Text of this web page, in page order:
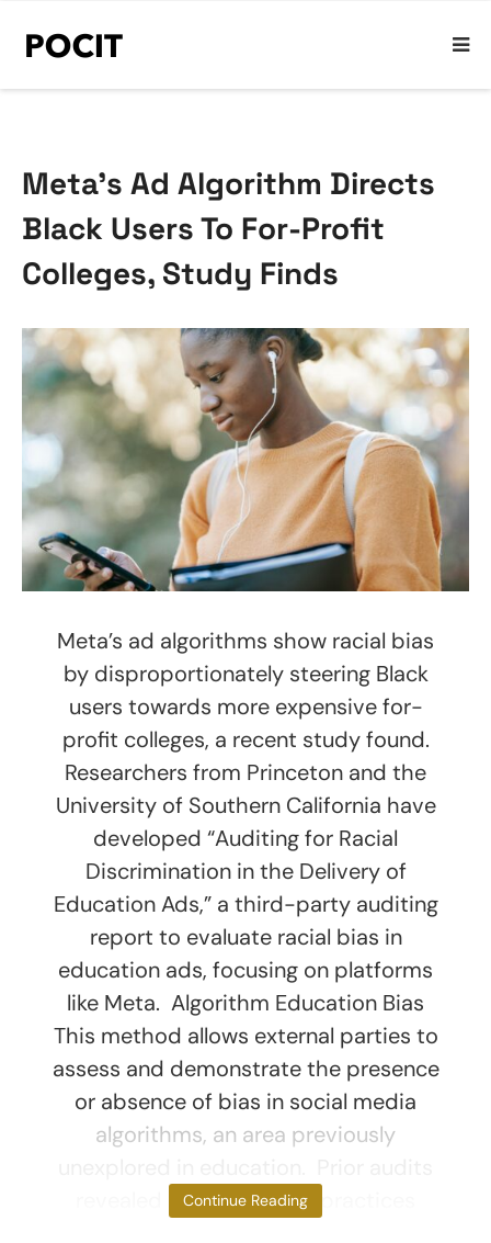
Meta’s Ad Algorithm Directs
Black Users To For-Profit
Colleges, Study Finds
Meta’s ad algorithms show racial bias
by disproportionately steering Black
users towards more expensive for-
profit colleges, a recent study found.
Researchers from Princeton and the
University of Southern California have
developed “Auditing for Racial
Discrimination in the Delivery of
Education Ads,” a third-party auditing
report to evaluate racial bias in
education ads, focusing on platforms
like Meta. Algorithm Education Bias
This method allows external parties to
assess and demonstrate the presence
or absence of bias in social media
algorithms, an area previously
revealed discriminatory practices
Continue Reading